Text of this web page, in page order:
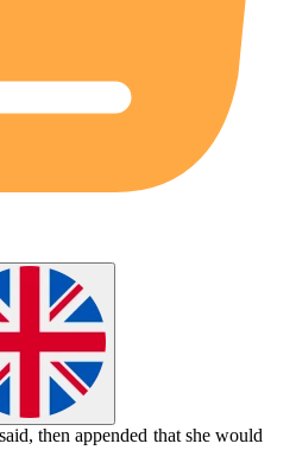
thenappended that she would